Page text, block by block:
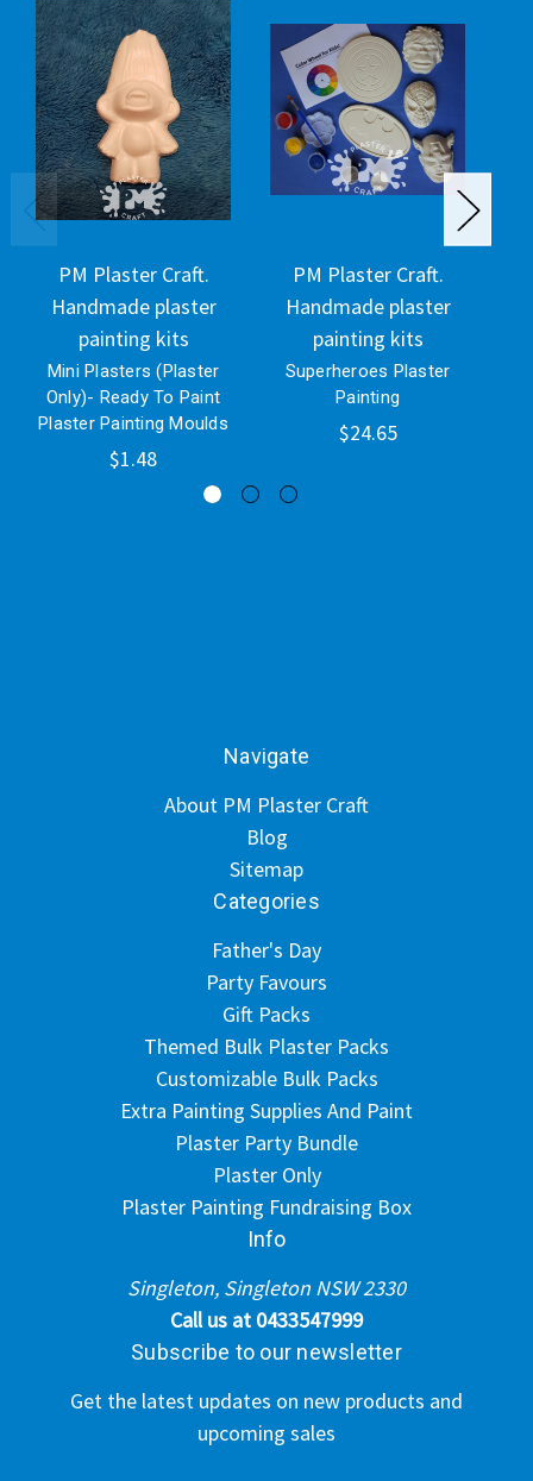
PM Plaster Craft.
Handmade plaster
painting kits
Mini Plasters (Plaster
Only)- Ready To Paint
Plaster Painting Moulds
$1.48
PM Plaster Craft.
Handmade plaster
painting kits
Superheroes Plaster
Painting
$24.65
Navigate
About PM Plaster Craft
Blog
Sitemap
Categories
Father's Day
Party Favours
Gift Packs
Themed Bulk Plaster Packs
Customizable Bulk Packs
Extra Painting Supplies And Paint
Plaster Party Bundle
Plaster Only
Plaster Painting Fundraising Box
Info
Singleton, Singleton NSW 2330
Call us at 0433547999
Subscribe to our newsletter
Get the latest updates on new products and
upcoming sales